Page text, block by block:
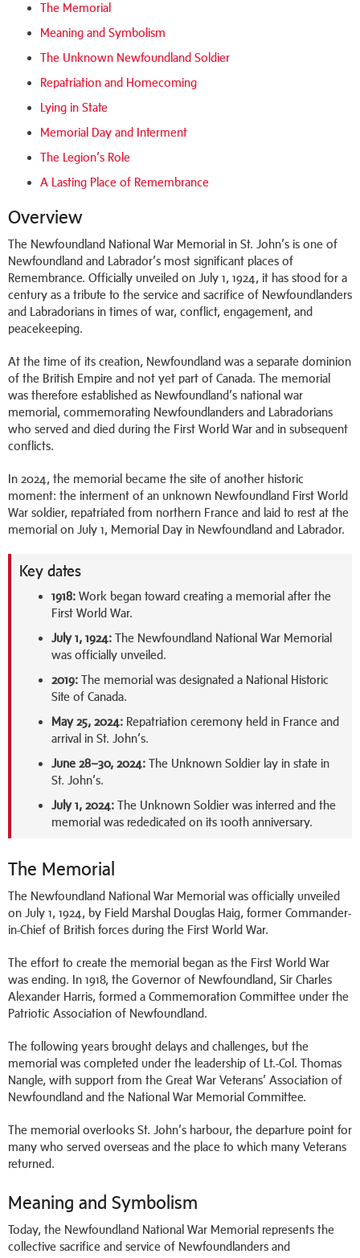
The Memorial
Meaning and Symbolism
The Unknown Newfoundland Soldier
Repatriation and Homecoming
Lying in State
Memorial Day and Interment
The Legion’s Role
A Lasting Place of Remembrance
Overview
The Newfoundland National War Memorial in St. John’s is one of
Newfoundland and Labrador’s most significant places of
Remembrance. Officially unveiled on July 1, 1924, it has stood for a
century as a tribute to the service and sacrifice of Newfoundlanders
and Labradorians in times of war, conflict, engagement, and
peacekeeping.
At the time of its creation, Newfoundland was a separate dominion
of the British Empire and not yet part of Canada. The memorial
was therefore established as Newfoundland’s national war
memorial, commemorating Newfoundlanders and Labradorians
who served and died during the First World War and in subsequent
conflicts.
In 2024, the memorial became the site of another historic
moment: the interment of an unknown Newfoundland First World
War soldier, repatriated from northern France and laid to rest at the
memorial on July 1, Memorial Day in Newfoundland and Labrador.
Key dates
1918: Work began toward creating a memorial after the
First World War.
July 1, 1924: The Newfoundland National War Memorial
was officially unveiled.
2019: The memorial was designated a National Historic
Site of Canada.
May 25, 2024: Repatriation ceremony held in France and
arrival in St. John’s.
June 28–30, 2024: The Unknown Soldier lay in state in
St. John’s.
July 1, 2024: The Unknown Soldier was interred and the
memorial was rededicated on its 100th anniversary.
The Memorial
The Newfoundland National War Memorial was officially unveiled
on July 1, 1924, by Field Marshal Douglas Haig, former Commander-
in-Chief of British forces during the First World War.
The effort to create the memorial began as the First World War
was ending. In 1918, the Governor of Newfoundland, Sir Charles
Alexander Harris, formed a Commemoration Committee under the
Patriotic Association of Newfoundland.
The following years brought delays and challenges, but the
memorial was completed under the leadership of Lt.-Col. Thomas
Nangle, with support from the Great War Veterans’ Association of
Newfoundland and the National War Memorial Committee.
The memorial overlooks St. John’s harbour, the departure point for
many who served overseas and the place to which many Veterans
returned.
Meaning and Symbolism
Today, the Newfoundland National War Memorial represents the
collective sacrifice and service of Newfoundlanders and